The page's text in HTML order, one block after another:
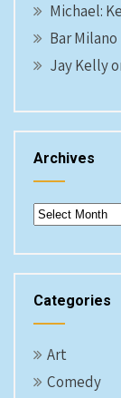
Michael:
Bar
Jay Kelly
Archives
Archives
Categories
Art
Comedy